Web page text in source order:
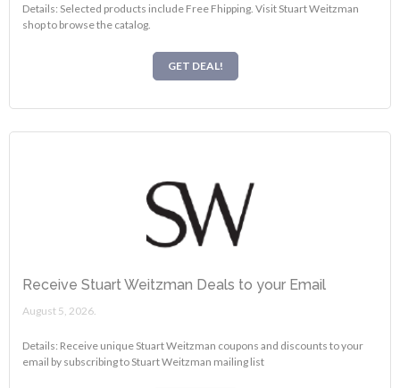
Details: Selected products include Free Fhipping. Visit Stuart Weitzman
shop to browse the catalog.
GET DEAL!
Receive Stuart Weitzman Deals to your Email
August 5, 2026.
Details: Receive unique Stuart Weitzman coupons and discounts to your
email by subscribing to Stuart Weitzman mailing list